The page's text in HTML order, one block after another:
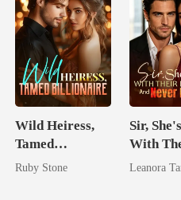
Wild Heiress,
Tamed
Billionaire
Ruby Stone
Sir,
With
Leanora